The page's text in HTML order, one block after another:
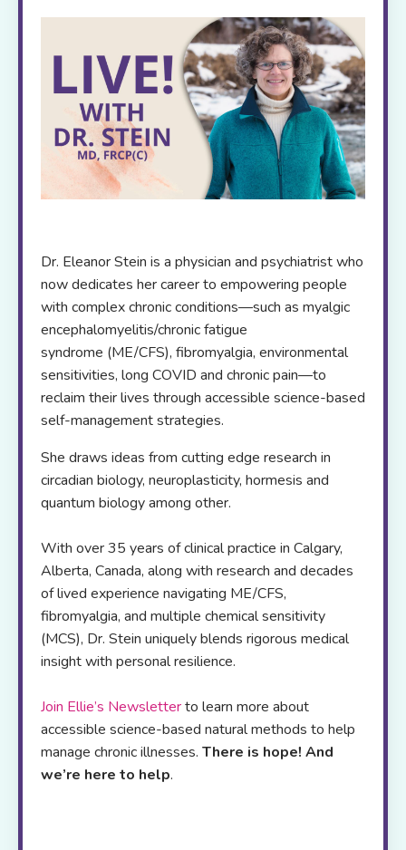
Dr. Eleanor Stein is a physician and psychiatrist who
now dedicates her career to empowering people
with complex chronic conditions—such as myalgic
encephalomyelitis/chronic fatigue
syndrome (ME/CFS), fibromyalgia, environmental
sensitivities, long COVID and chronic pain—to
reclaim their lives through accessible science-based
self-management strategies.
She draws ideas from cutting edge research in
circadian biology, neuroplasticity, hormesis and
quantum biology among other.
With over 35 years of clinical practice in Calgary,
Alberta, Canada, along with research and decades
of lived experience navigating ME/CFS,
fibromyalgia, and multiple chemical sensitivity
(MCS), Dr. Stein uniquely blends rigorous medical
insight with personal resilience.
Join Ellie’s Newsletterto learn more about
accessible science-based natural methods to help
manage chronic illnesses. There is hope! And
we’re here to help.